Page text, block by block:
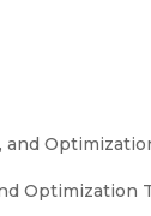
Optimization